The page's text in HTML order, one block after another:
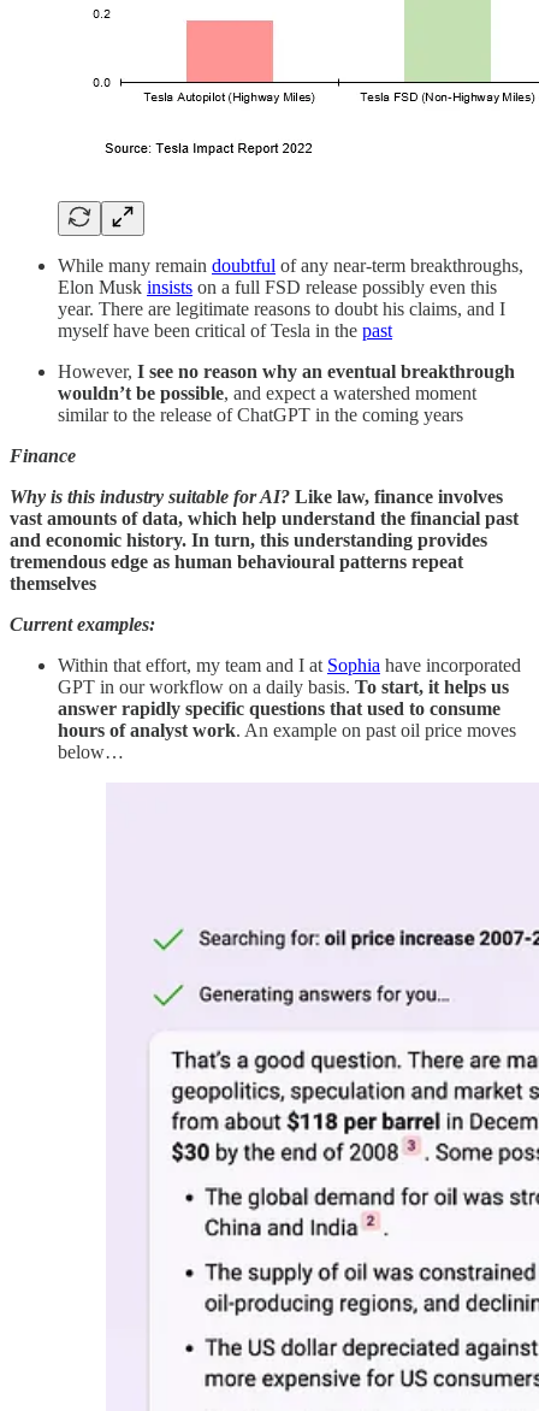
While many remain doubtful of any near-term breakthroughs,
Elon Musk insists on a full FSD release possibly even this
year. There are legitimate reasons to doubt his claims, and I
myself have been critical of Tesla in the past
However, I see no reason why an eventual breakthrough
wouldn’t be possible, and expect a watershed moment
similar to the release of ChatGPT in the coming years
Finance
Why is this industry suitable for AI? Like law, finance involves
vast amounts of data, which help understand the financial past
and economic history. In turn, this understanding provides
tremendous edge as human behavioural patterns repeat
themselves
Current examples:
Within that effort, my team and I at Sophia have incorporated
GPT in our workflow on a daily basis. To start, it helps us
answer rapidly specific questions that used to consume
hours of analyst work. An example on past oil price moves
below…